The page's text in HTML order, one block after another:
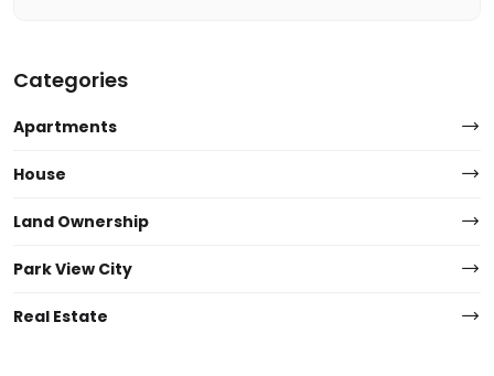
Categories
Apartments
House
Land Ownership
Park View City
Real Estate